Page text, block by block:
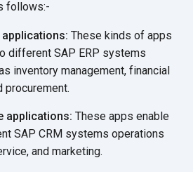
follows:-
applications: These kinds of apps
different SAP ERP systems
inventory management, financial
procurement.
applications: These apps enable
SAP CRM systems operations
and marketing.